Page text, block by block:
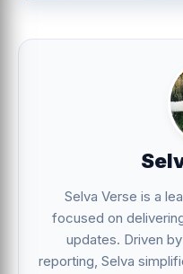
Selva Verse is a
focused on
updates. Driven
reporting, Selva